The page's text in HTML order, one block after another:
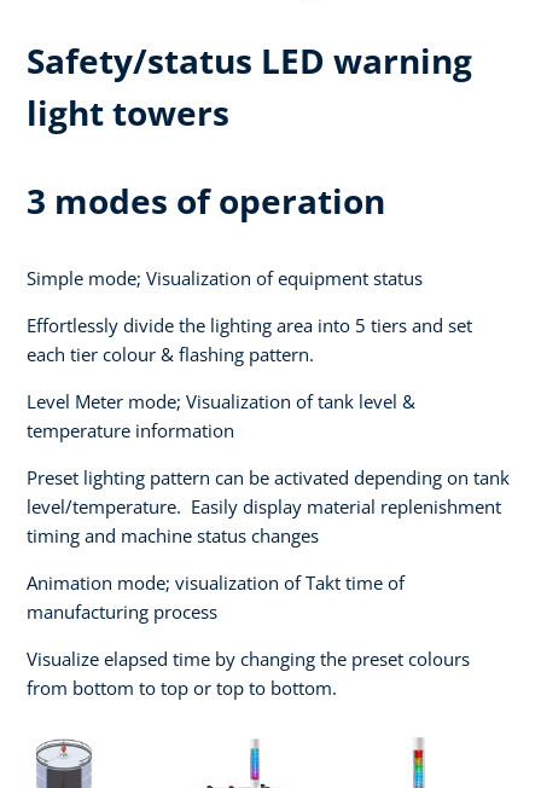
Safety/status LED warning
light towers
3 modes of operation
Simple mode; Visualization of equipment status
Effortlessly divide the lighting area into 5 tiers and set
each tier colour & flashing pattern.
Level Meter mode; Visualization of tank level &
temperature information
Preset lighting pattern can be activated depending on tank
level/temperature. Easily display material replenishment
timing and machine status changes
Animation mode; visualization of Takt time of
manufacturing process
Visualize elapsed time by changing the preset colours
from bottom to top or top to bottom.